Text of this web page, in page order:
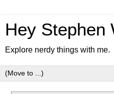
Hey Stephen
Explore nerdy things with me.